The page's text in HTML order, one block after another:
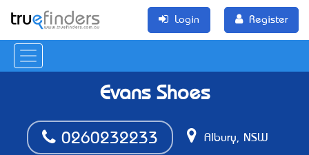
Login Register
Evans Shoes
0260232233 Albury, NSW